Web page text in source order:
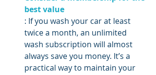
best value
: If you wash your car at least
twice a month, an unlimited
wash subscription will almost
always save you money. It’s a
practical way to maintain your